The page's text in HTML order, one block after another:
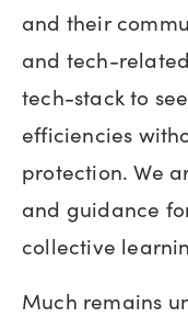
and their
and tech-
tech-stack to
efficiencies
protection. We
and guidance
collective
Much remains